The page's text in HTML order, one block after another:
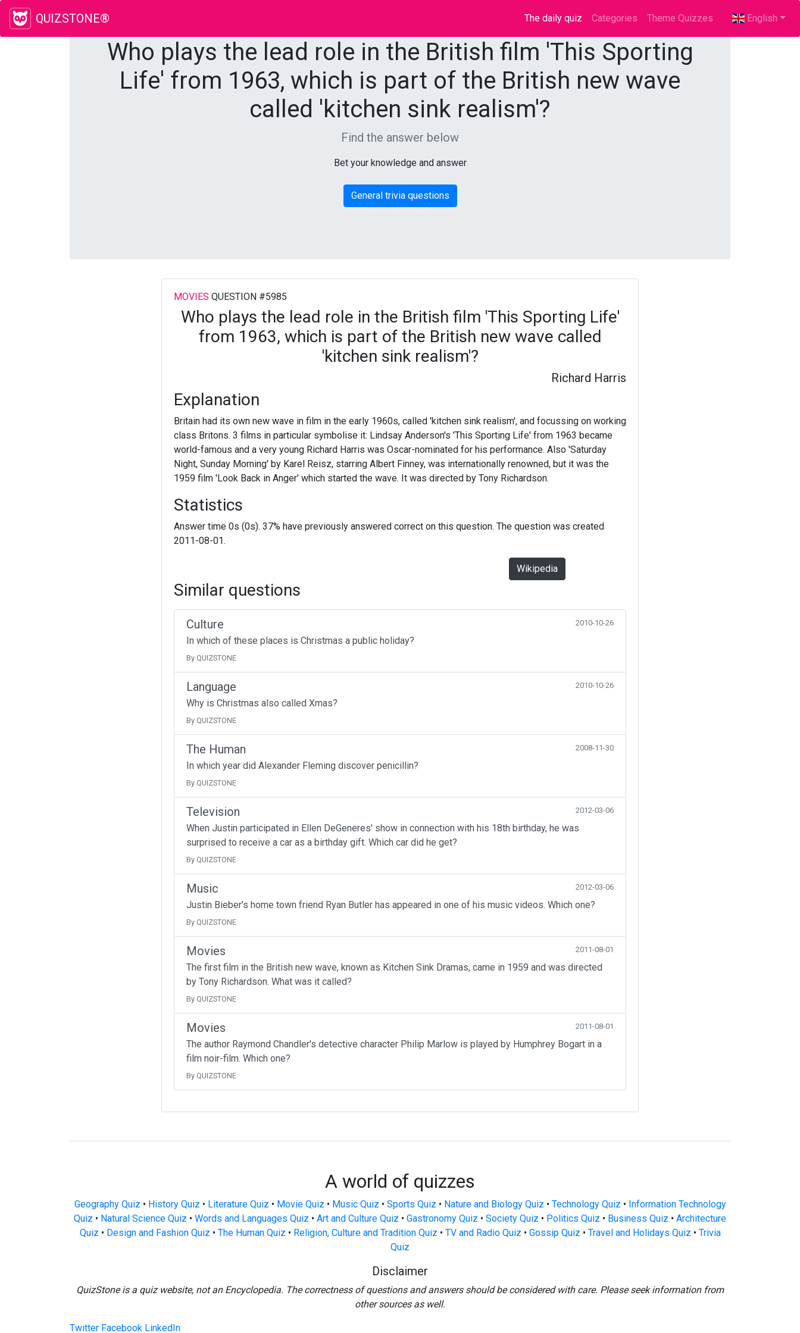
QUIZSTONE® The daily quiz (current)
Categories Theme Quizzes English
Who plays the lead role in the British film 'This Sporting
Life' from 1963, which is part of the British new wave
called 'kitchen sink realism'?
Find the answer below
Bet your knowledge and answer
General trivia questions
MOVIES QUESTION #5985
Who plays the lead role in the British film 'This Sporting Life'
from 1963, which is part of the British new wave called
'kitchen sink realism'?
Richard Harris
Explanation
Britain had its own new wave in film in the early 1960s, called 'kitchen sink realism', and focussing on working
class Britons. 3 films in particular symbolise it: Lindsay Anderson's 'This Sporting Life' from 1963 became
world-famous and a very young Richard Harris was Oscar-nominated for his performance. Also 'Saturday
Night, Sunday Morning' by Karel Reisz, starring Albert Finney, was internationally renowned, but it was the
1959 film 'Look Back in Anger' which started the wave. It was directed by Tony Richardson.
Statistics
Answer time 0s (0s). 37% have previously answered correct on this question. The question was created
2011-08-01.
Wikipedia
Similar questions
Culture 2010-10-26
In which of these places is Christmas a public holiday?
By QUIZSTONE
Language 2010-10-26
Why is Christmas also called Xmas?
By QUIZSTONE
The Human 2008-11-30
In which year did Alexander Fleming discover penicillin?
By QUIZSTONE
Television 2012-03-06
When Justin participated in Ellen DeGeneres' show in connection with his 18th birthday, he was
surprised to receive a car as a birthday gift. Which car did he get?
By QUIZSTONE
Music 2012-03-06
Justin Bieber's home town friend Ryan Butler has appeared in one of his music videos. Which one?
By QUIZSTONE
Movies 2011-08-01
The first film in the British new wave, known as Kitchen Sink Dramas, came in 1959 and was directed
by Tony Richardson. What was it called?
By QUIZSTONE
Movies 2011-08-01
The author Raymond Chandler's detective character Philip Marlow is played by Humphrey Bogart in a
film noir-film. Which one?
By QUIZSTONE
A world of quizzes
Geography Quiz • History Quiz • Literature Quiz • Movie Quiz • Music Quiz • Sports Quiz • Nature and Biology Quiz • Technology Quiz • Information Technology
Quiz • Natural Science Quiz • Words and Languages Quiz • Art and Culture Quiz • Gastronomy Quiz • Society Quiz • Politics Quiz • Business Quiz • Architecture
Quiz • Design and Fashion Quiz • The Human Quiz • Religion, Culture and Tradition Quiz • TV and Radio Quiz • Gossip Quiz • Travel and Holidays Quiz • Trivia
Quiz
Disclaimer
QuizStone is a quiz website, not an Encyclopedia. The correctness of questions and answers should be considered with care. Please seek information from
other sources as well.
Twitter Facebook LinkedIn